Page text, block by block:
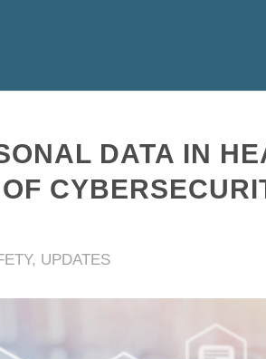
DATA IN
, UPDATES